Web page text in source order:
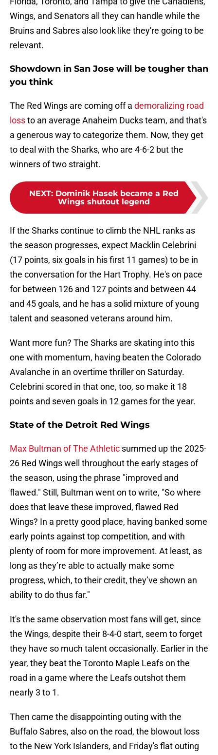
Wings, and Senators all they can handle while the
Bruins and Sabres also look like they're going to be
relevant.
Showdown in San Jose will be tougher than
you think
The Red Wings are coming off a demoralizing road
lossto an average Anaheim Ducks team, and that's
a generous way to categorize them. Now, they get
to deal with the Sharks, who are 4-6-2 but the
winners of two straight.
NEXT: Dominik Hasek became a Red
Wings shutout legend
If the Sharks continue to climb the NHL ranks as
the season progresses, expect Macklin Celebrini
(17 points, six goals in his first 11 games) to be in
the conversation for the Hart Trophy. He's on pace
for between 126 and 127 points and between 44
and 45 goals, and he has a solid mixture of young
talent and seasoned veterans around him.
Want more fun? The Sharks are skating into this
one with momentum, having beaten the Colorado
Avalanche in an overtime thriller on Saturday.
Celebrini scored in that one, too, so make it 18
points and seven goals in 12 games for the year.
State of the Detroit Red Wings
Max Bultman of The Athletic summed up the 2025-
26 Red Wings well throughout the early stages of
the season, using the phrase "improved and
flawed." Still, Bultman went on to write, "So where
does that leave these improved, flawed Red
Wings? In a pretty good place, having banked some
early points against top competition, and with
plenty of room for more improvement. At least, as
long as they’re able to actually make some
progress, which, to their credit, they’ve shown an
ability to do thus far."
It's the same observation most fans will get, since
the Wings, despite their 8-4-0 start, seem to forget
they have so much talent occasionally. Earlier in the
year, they beat the Toronto Maple Leafs on the
road in a game where the Leafs outshot them
nearly 3 to 1.
Then came the disappointing outing with the
Buffalo Sabres, also on the road, the blowout loss
to the New York Islanders, and Friday's flat outing